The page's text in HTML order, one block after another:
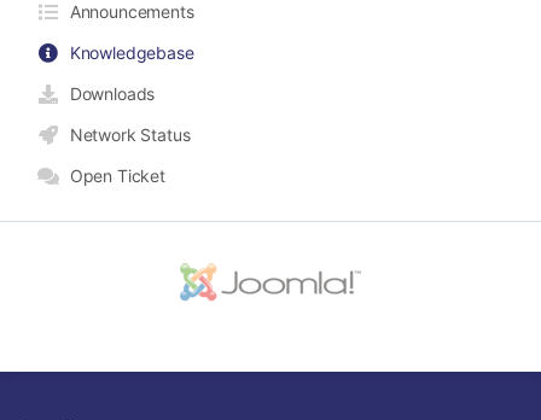
Announcements
Knowledgebase
Downloads
Network Status
Open Ticket